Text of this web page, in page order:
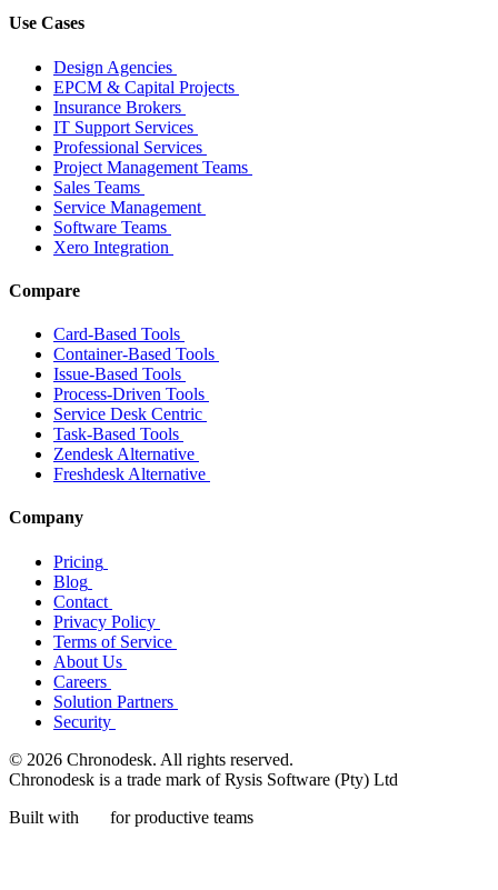
Use Cases
Design Agencies
EPCM & Capital Projects
Insurance Brokers
IT Support Services
Professional Services
Project Management Teams
Sales Teams
Service Management
Software Teams
Xero Integration
Compare
Card-Based Tools
Container-Based Tools
Issue-Based Tools
Process-Driven Tools
Service Desk Centric
Task-Based Tools
Zendesk Alternative
Freshdesk Alternative
Company
Pricing
Blog
Contact
Privacy Policy
Terms of Service
About Us
Careers
Solution Partners
Security
© 2026 Chronodesk. All rights reserved.
Chronodesk is a trade mark of Rysis Software (Pty) Ltd
Built with
for productive teams